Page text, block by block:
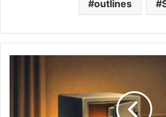
outlines